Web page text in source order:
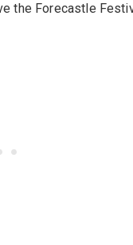
the Forecastle